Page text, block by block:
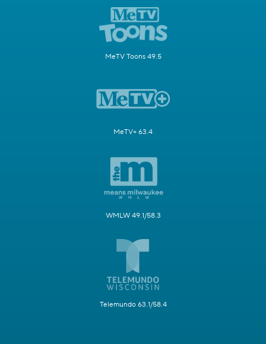
MeTV Toons 49.5
MeTV+ 63.4
WMLW 49.1/58.3
Telemundo 63.1/58.4